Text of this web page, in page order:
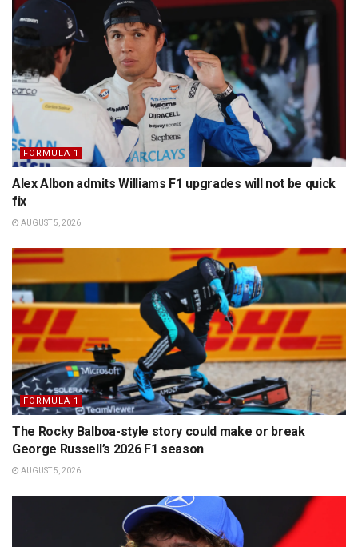
FORMULA 1
Alex Albon admits Williams F1 upgrades will not be quick
fix
AUGUST 5, 2026
FORMULA 1
The Rocky Balboa-style story could make or break
George Russell’s 2026 F1 season
AUGUST 5, 2026